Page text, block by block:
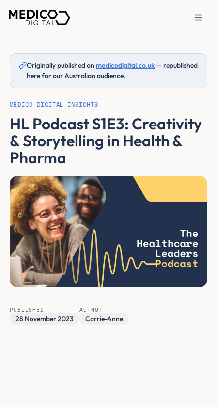
MEDICO DIGITAL INSIGHTS
HL Podcast S1E3: Creativity
& Storytelling in Health &
Pharma
PUBLISHED
28 November 2023
AUTHOR
Carrie-Anne
Originally published on medicodigital.co.uk— republished
here for our Australian audience.